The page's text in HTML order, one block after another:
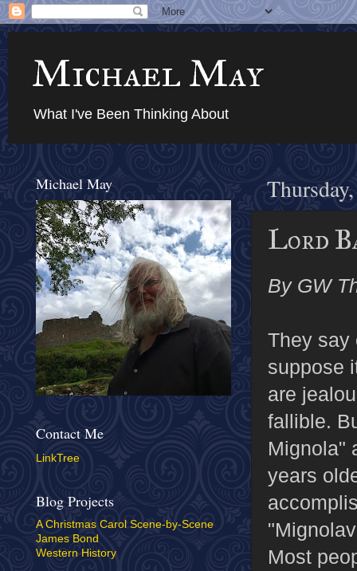
Michael May
What I've Been Thinking About
Lord
By GW
They say
suppose
are
fallible.
Mignola"
years
Most
Michael May
Contact Me
LinkTree
Blog Projects
A Christmas Carol Scene-by-Scene
James Bond
Western History